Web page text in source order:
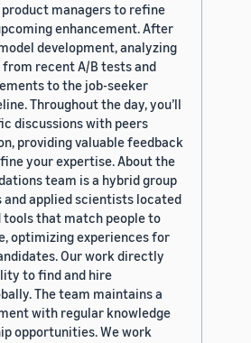
managers to refine
enhancement. After
development, analyzing
recent A/B tests and
to the job-seeker
Throughout the day, you’ll
discussions with peers
providing valuable feedback
your expertise. About the
team is a hybrid group
applied scientists located
tools that match people to
optimizing experiences for
Our work directly
to find and hire
The team maintains a
with regular knowledge
opportunities. We work